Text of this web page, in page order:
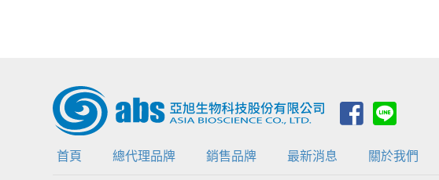
首頁 總代理品牌 銷售品牌 最新消息 關於我們